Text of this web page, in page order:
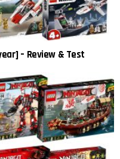
– Review & Test